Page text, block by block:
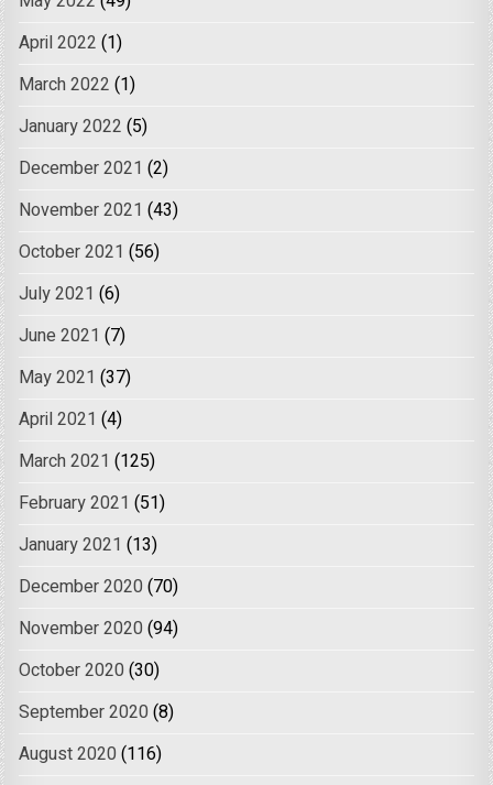
April 2022 (1)
March 2022 (1)
January 2022 (5)
December 2021 (2)
November 2021 (43)
October 2021 (56)
July 2021 (6)
June 2021 (7)
May 2021 (37)
April 2021 (4)
March 2021 (125)
February 2021 (51)
January 2021 (13)
December 2020 (70)
November 2020 (94)
October 2020 (30)
September 2020 (8)
August 2020 (116)